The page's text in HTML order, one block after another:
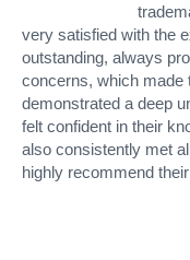
very satisfied with the
outstanding, always
concerns, which made
demonstrated a deep
felt confident in their
also consistently met
highly recommend